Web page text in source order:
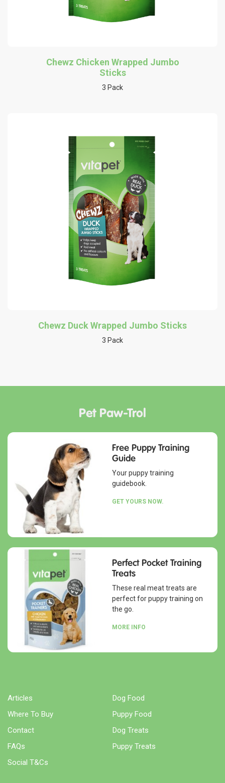
Chewz Chicken Wrapped Jumbo
Sticks
3 Pack
Chewz Duck Wrapped Jumbo Sticks
3 Pack
Pet Paw-Trol
Free Puppy Training
Guide
Your puppy training
guidebook.
GET YOURS NOW.
Perfect Pocket Training
Treats
These real meat treats are
perfect for puppy training on
the go.
MORE INFO
Articles
Where To Buy
Contact
FAQs
Social T&Cs
Dog Food
Puppy Food
Dog Treats
Puppy Treats